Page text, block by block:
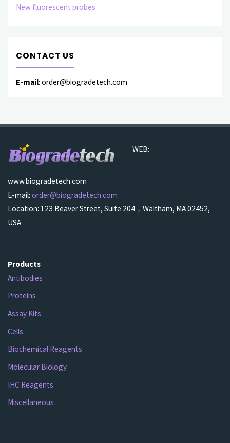
New fluorescent probes
CONTACT US
E-mail: order@biogradetech.com
WEB:
www.biogradetech.com
E-mail:order@biogradetech.com
Location: 123 Beaver Street, Suite 204，Waltham, MA 02452,
USA
Products
Antibodies
Proteins
Assay Kits
Cells
Biochemical Reagents
Molecular Biology
IHC Reagents
Miscellaneous